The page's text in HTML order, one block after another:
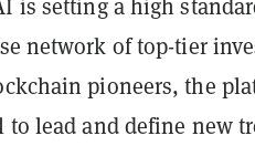
network of top-tier
pioneers, the
lead and define new